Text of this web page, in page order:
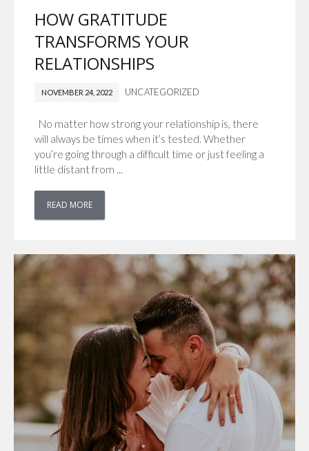
HOW GRATITUDE
TRANSFORMS YOUR
RELATIONSHIPS
NOVEMBER 24, 2022 UNCATEGORIZED
No matter how strong your relationship is, there
will always be times when it’s tested. Whether
you’re going through a difficult time or just feeling a
little distant from ...
READ MORE